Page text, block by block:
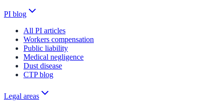
PI blog
All PI articles
Workers compensation
Public liability
Medical negligence
Dust disease
CTP blog
Legal areas